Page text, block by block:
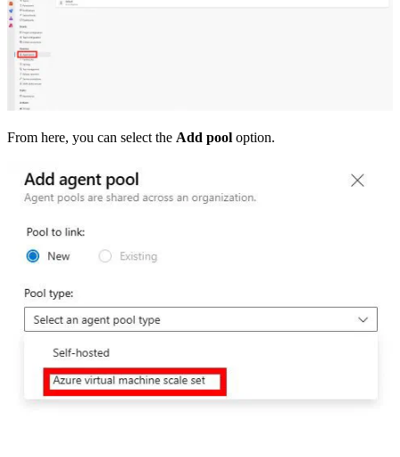
From here, you can select the Add pool option.